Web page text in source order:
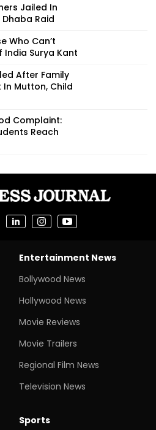
Jailed In
Raid
Who Can’t
India Surya Kant
After Family
In Mutton, Child
Complaint:
Reach
Entertainment News
Bollywood News
Hollywood News
Movie Reviews
Movie Trailers
Regional Film News
Television News
Sports